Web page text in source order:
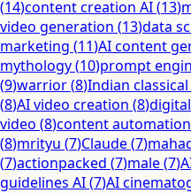
(14)content creation AI(13)
video generation (13)data
marketing (11)AI content
mythology(10)prompt
(9)warrior(8)Indian
(8)AI video creation (8)
video (8)content automation
(8)mrityu (7)Claude(7)
(7)actionpacked (7)male(7)
guidelines AI(7)AI